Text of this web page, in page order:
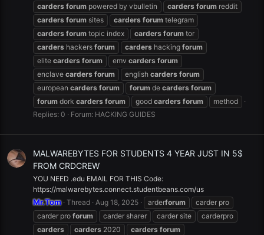
carders forum powered by vbulletin carders forum reddit
carders forum sites carders forum telegram
carders forum topic index carders forum tor
carders hackers forum carders hacking forum
elite carders forum emv carders forum
enclave carders forum english carders forum
european carders forum forum de carders forum
forum dork carders forum good carders forum
method
Replies: 0
Forum: HACKING GUIDES
MALWAREBYTES FOR STUDENTS 4 YEAR JUST IN 5$
FROM CRDCREW
YOU NEED .edu EMAIL FOR THIS Code:
https://malwarebytes.connect.studentbeans.com/us
Mr.Tom Thread Aug 18, 2025 arderforum
carder pro
carder pro forum carder sharer carder site
carderpro
carders
carders 2020 carders forum